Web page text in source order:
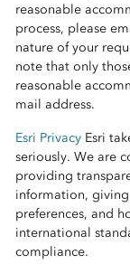
reasonable
process, please
nature of your
note that only
reasonable
mail address.
Esri PrivacyEsri
seriously. We are
providing
information,
preferences, and
international
compliance.